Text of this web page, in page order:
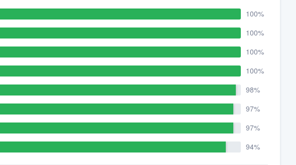
100%
100%
100%
100%
98%
97%
97%
94%